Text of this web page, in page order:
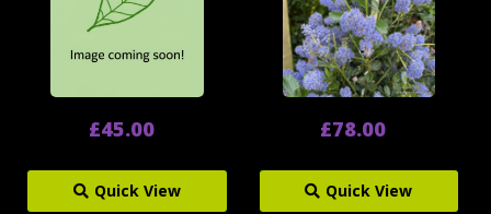
£45.00
Quick View
£78.00
Quick View